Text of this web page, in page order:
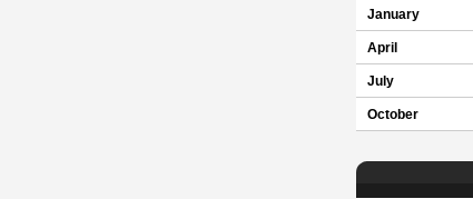
January
April
July
October